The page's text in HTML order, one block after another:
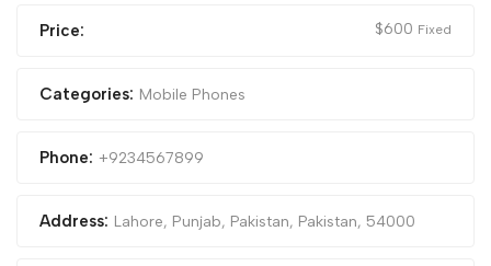
Price: $600 Fixed
Categories: Mobile Phones
Phone: +9234567899
Address: Lahore, Punjab, Pakistan, Pakistan, 54000